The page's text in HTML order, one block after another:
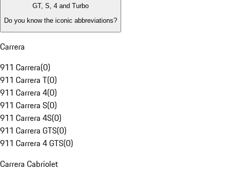
GT, S, 4 and Turbo
Do you know the iconic abbreviations?
Carrera
911 Carrera(0)
911 Carrera T(0)
911 Carrera 4(0)
911 Carrera S(0)
911 Carrera 4S(0)
911 Carrera GTS(0)
911 Carrera 4 GTS(0)
Carrera Cabriolet